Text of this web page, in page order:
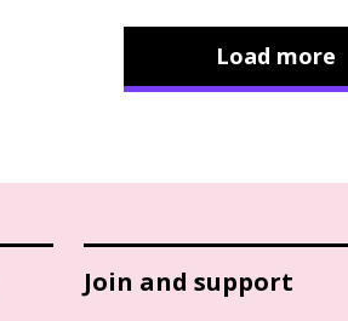
Load more
Join and support